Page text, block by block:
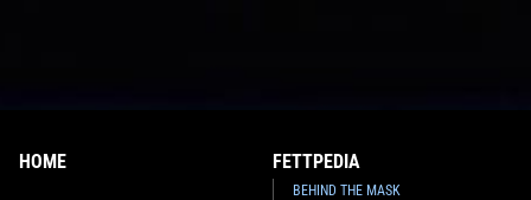
HOME FETTPEDIA
BEHIND THE MASK